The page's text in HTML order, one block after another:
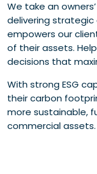
We take an
delivering
empowers our
of their assets.
decisions that
With strong ESG
their carbon
more sustainable,
commercial assets.